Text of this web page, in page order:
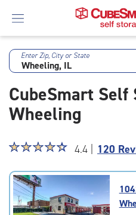
Skip
Main
Content
Enter Zip, City or State
CubeSmart Self
Wheeling
Star
4.4
out
of
5
☆☆☆☆☆
★★★★★ 4.4 | 120